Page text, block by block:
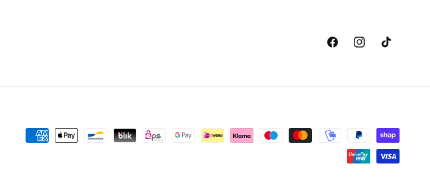
FacebookInstagramTikTok
Payment